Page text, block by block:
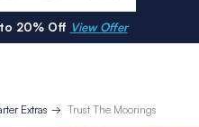
to 20% Off View Offer
Extras Trust The Moorings